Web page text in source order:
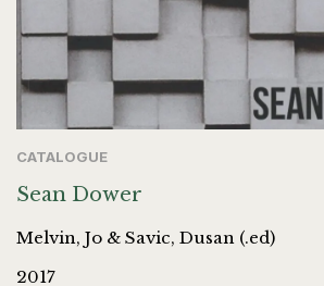
CATALOGUE
Sean Dower
Melvin, Jo & Savic, Dusan (.ed)
2017